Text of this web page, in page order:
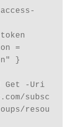
=
}
Get -Uri
subsc
resou